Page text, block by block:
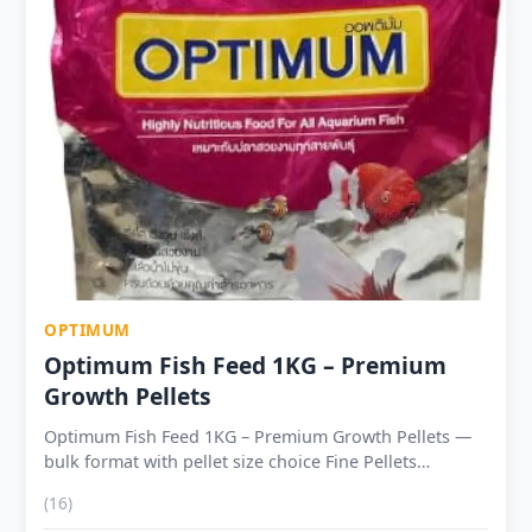
life 12–18 months sealed
OPTIMUM
Optimum Fish Feed 1KG – Premium
Growth Pellets
Optimum Fish Feed 1KG – Premium Growth Pellets —
bulk format with pellet size choice Fine Pellets
Goldfish, small Barbs and Cichlids Medium Pellets
(16)